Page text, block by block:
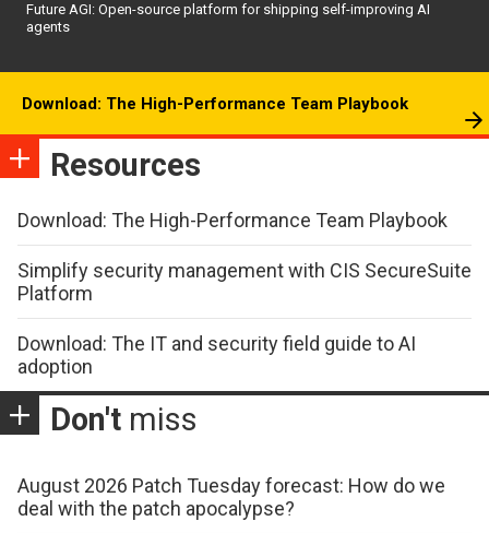
Future AGI: Open-source platform for shipping self-improving AI
agents
Download: The High-Performance Team Playbook
Resources
Download: The High-Performance Team Playbook
Simplify security management with CIS SecureSuite
Platform
Download: The IT and security field guide to AI
adoption
Don't miss
August 2026 Patch Tuesday forecast: How do we
deal with the patch apocalypse?